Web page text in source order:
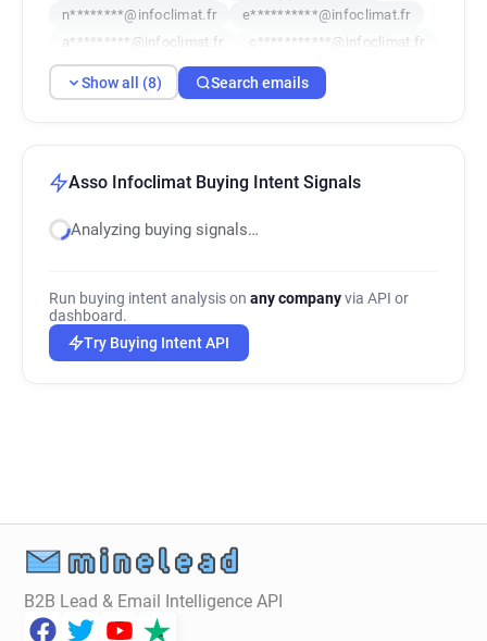
n********@infoclimat.fr
e**********@infoclimat.fr
a*********@infoclimat.fr
c***********@infoclimat.fr
Show all (8) Search emails
Asso Infoclimat Buying Intent Signals
Analyzing buying signals…
Run buying intent analysis on any companyvia API or
dashboard.
Try Buying Intent API
B2B Lead & Email Intelligence API